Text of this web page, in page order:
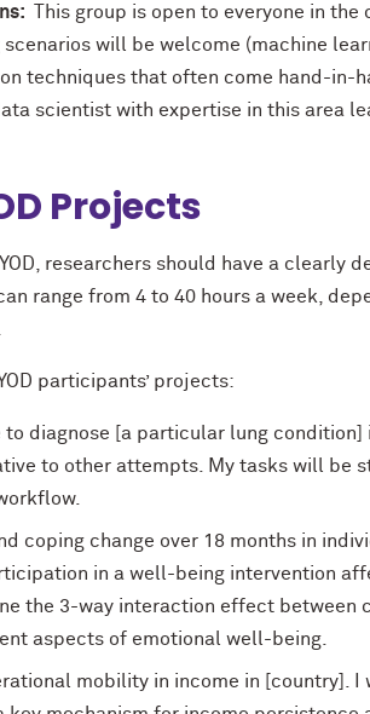
This group is open to everyone in
will be welcome (machine
techniques that often come hand-
scientist with expertise in this area
Projects
researchers should have a
range from 4 to 40 hours a week,
participants’ projects:
to diagnose [a particular lung
to other attempts. My tasks will be
coping change over 18 months in
in a well-being intervention
the 3-way interaction effect between
aspects of emotional well-being.
mobility in income in [country].